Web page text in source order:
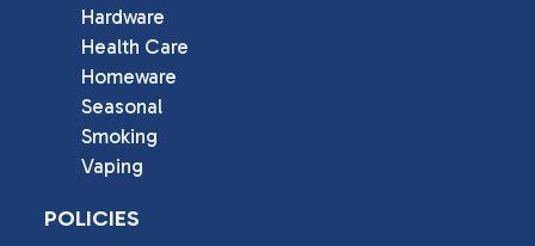
Hardware
Health Care
Homeware
Seasonal
Smoking
Vaping
POLICIES